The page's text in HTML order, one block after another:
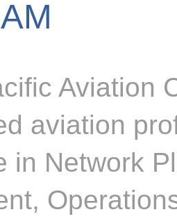
Aviation
aviation
in Network